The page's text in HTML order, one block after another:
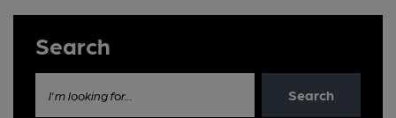
Search
I'm looking for... Search